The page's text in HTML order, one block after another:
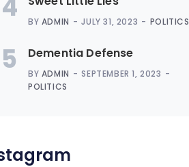
4 BY ADMIN JULY 31, 2023 POLITICS
5 Dementia Defense
BY ADMIN
SEPTEMBER 1, 2023
POLITICS